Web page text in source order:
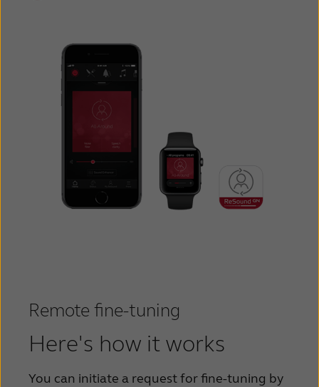
Remote fine-tuning
Here's how it works
You can initiate a request for fine-tuning by